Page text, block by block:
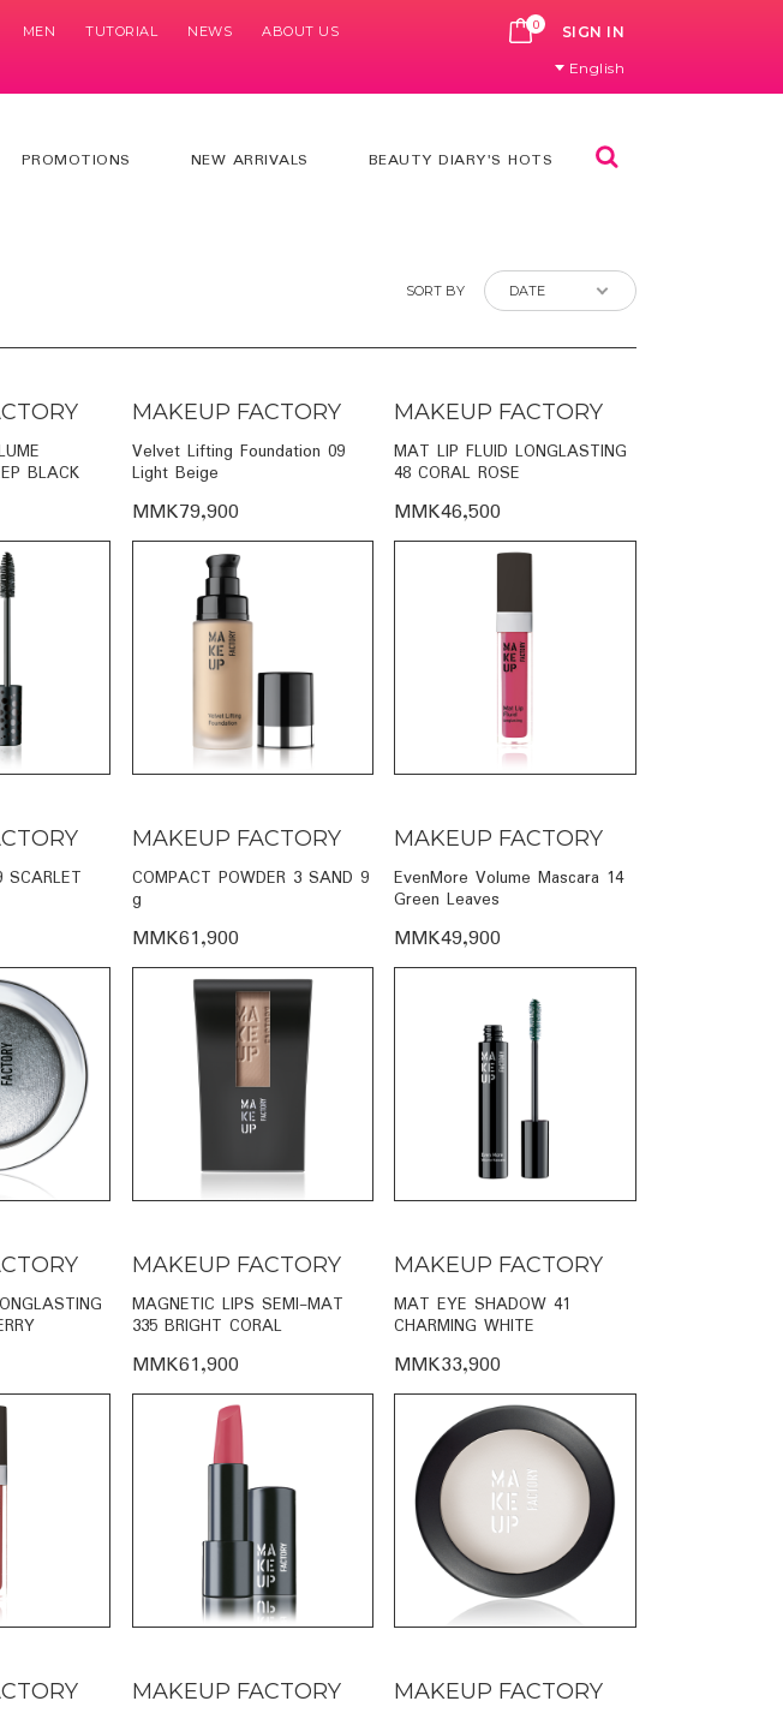
MEN TUTORIAL NEWS ABOUT US 0 CART
SIGN IN
English
PROMOTIONS NEW ARRIVALS BEAUTY DIARY'S HOTS
SORT BY
BLACK
MAKEUP FACTORY
Velvet Lifting Foundation 09
Light Beige
MMK79,900
MAKEUP FACTORY
MAT LIP FLUID LONGLASTING
48 CORAL ROSE
MMK46,500
MAKEUP FACTORY
COMPACT POWDER 3 SAND 9
g
MMK61,900
MAKEUP FACTORY
EvenMore Volume Mascara 14
Green Leaves
MMK49,900
MAKEUP FACTORY
MAGNETIC LIPS SEMI-MAT
335 BRIGHT CORAL
MMK61,900
MAKEUP FACTORY
MAT EYE SHADOW 41
CHARMING WHITE
MMK33,900
MAKEUP FACTORY
MAKEUP FACTORY